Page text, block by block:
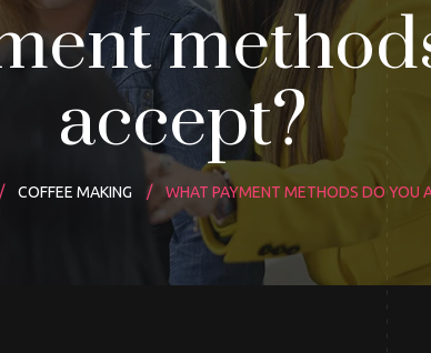
accept?
COFFEE MAKING WHAT PAYMENT METHODS DO YOU